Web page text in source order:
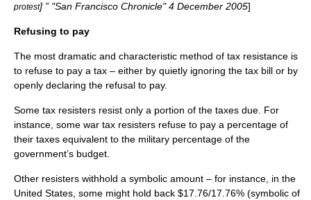
protest] ” "San Francisco Chronicle" 4 December 2005]
Refusing to pay
The most dramatic and characteristic method of tax resistance is
to refuse to pay a tax – either by quietly ignoring the tax bill or by
openly declaring the refusal to pay.
Some tax resisters resist only a portion of the taxes due. For
instance, some war tax resisters refuse to pay a percentage of
their taxes equivalent to the military percentage of the
government’s budget.
Other resisters withhold a symbolic amount – for instance, in the
United States , some might hold back $17.76/17.76% (symbolic of